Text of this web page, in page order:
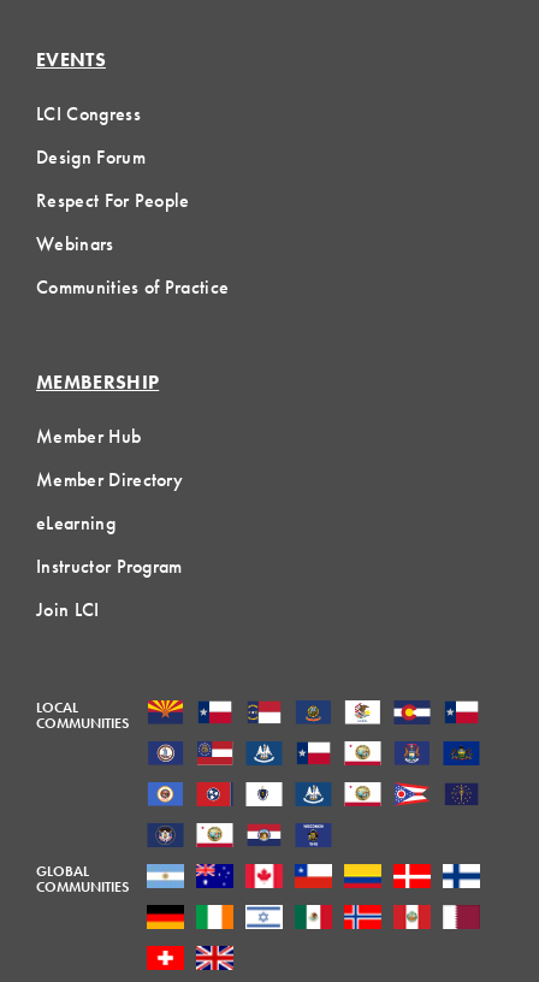
EVENTS
LCI Congress
Design Forum
Respect For People
Webinars
Communities of Practice
MEMBERSHIP
Member Hub
Member Directory
eLearning
Instructor Program
Join LCI
LOCAL
COMMUNITIES
GLOBAL
COMMUNITIES